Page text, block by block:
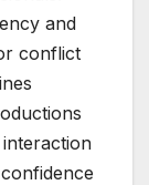
and
conflict